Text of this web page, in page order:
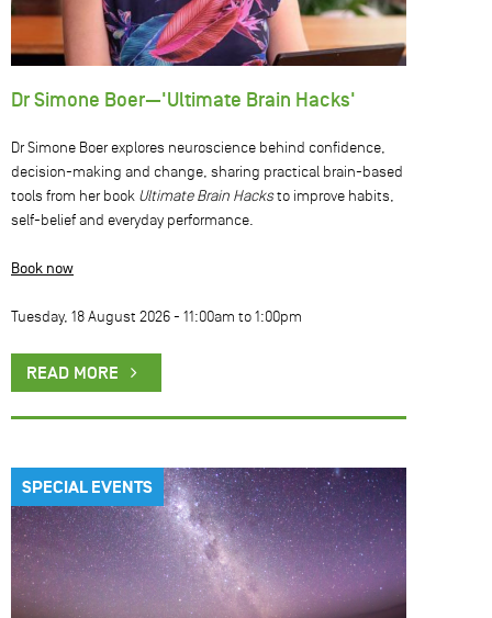
Dr Simone Boer—'Ultimate Brain Hacks'
Dr Simone Boer explores neuroscience behind confidence,
decision-making and change, sharing practical brain-based
tools from her book Ultimate Brain Hacksto improve habits,
self-belief and everyday performance.
Book now
Tuesday, 18 August 2026 - 11:00am to 1:00pm
READ MORE
SPECIAL EVENTS